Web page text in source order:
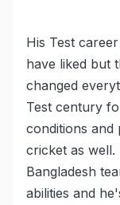
His Test
have liked but
changed
Test century
conditions and
cricket as well.
Bangladesh
abilities and